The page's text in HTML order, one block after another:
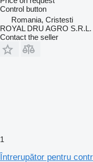
Control button
Romania, Cristesti
ROYAL DRU AGRO S.R.L.
Contact the seller
1
Întrerupător pentru